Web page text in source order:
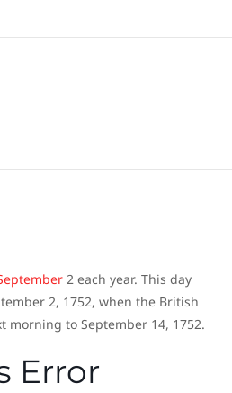
2 each year. This day
2, 1752, when the British
morning to September 14, 1752.
Error